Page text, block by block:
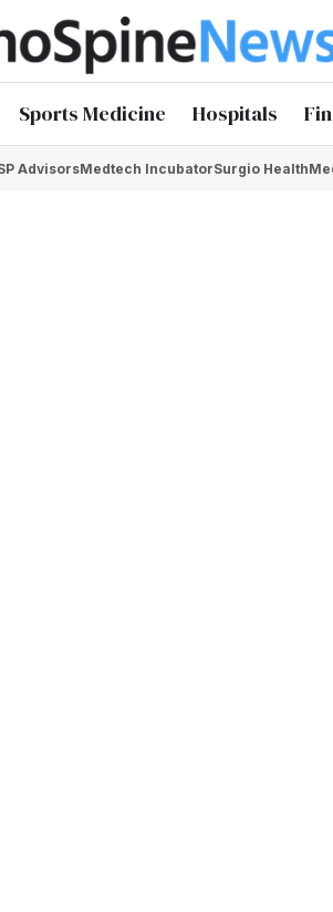
Sports Medicine Hospitals
AdvisorsMedtech IncubatorSurgio Health